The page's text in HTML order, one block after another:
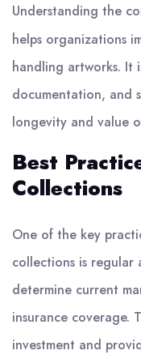
Understanding the
helps organizations
handling artworks. It
documentation, and
longevity and value
Best
Collections
One of the key
collections is regular
determine current
insurance coverage.
investment and